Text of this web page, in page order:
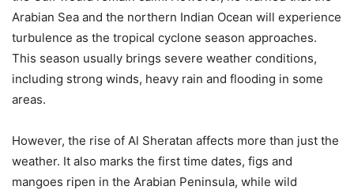
Arabian Sea and the northern Indian Ocean will experience
turbulence as the tropical cyclone season approaches.
This season usually brings severe weather conditions,
including strong winds, heavy rain and flooding in some
areas.
However, the rise of Al Sheratan affects more than just the
weather. It also marks the first time dates, figs and
mangoes ripen in the Arabian Peninsula, while wild